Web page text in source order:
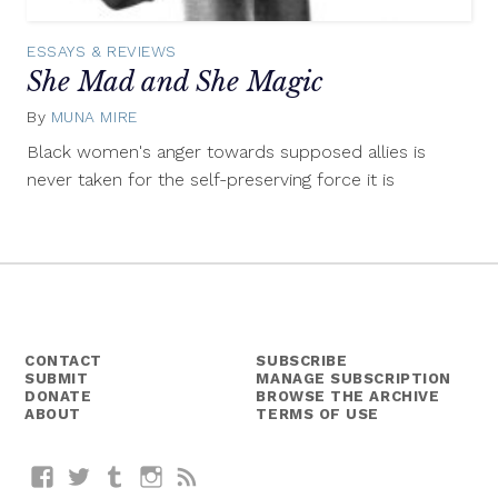
ESSAYS & REVIEWS
She Mad and She Magic
By MUNA MIRE
2015
Black women's anger towards supposed allies is
never taken for the self-preserving force it is
CONTACT
SUBMIT
DONATE
ABOUT
SUBSCRIBE
MANAGE SUBSCRIPTION
BROWSE THE ARCHIVE
TERMS OF USE
FacebookTwitterTumblrInstagram